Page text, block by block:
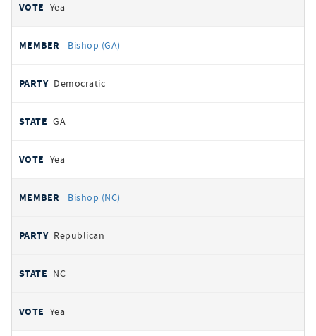
Yea
Bishop (GA)
Democratic
GA
Yea
Bishop (NC)
Republican
NC
Yea